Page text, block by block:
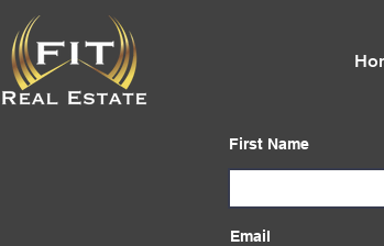
First Name
Email